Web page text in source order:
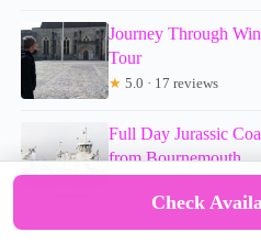
Journey Through
Tour
★ 5.0 · 17 reviews
Full Day Jurassic
from Bournemouth
Check